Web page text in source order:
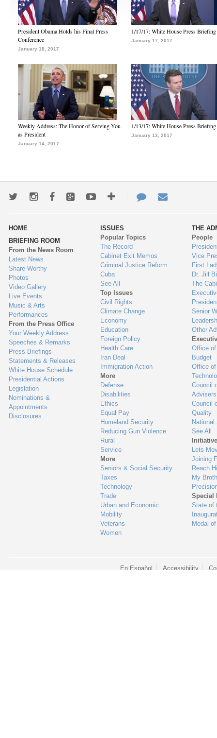
President Obama Holds his Final Press
Conference
January 18, 2017
1/17/17: White House Press Briefing
January 17, 2017
Weekly Address: The Honor of Serving You
as President
January 14, 2017
1/13/17: White House Press Briefing
January 13, 2017